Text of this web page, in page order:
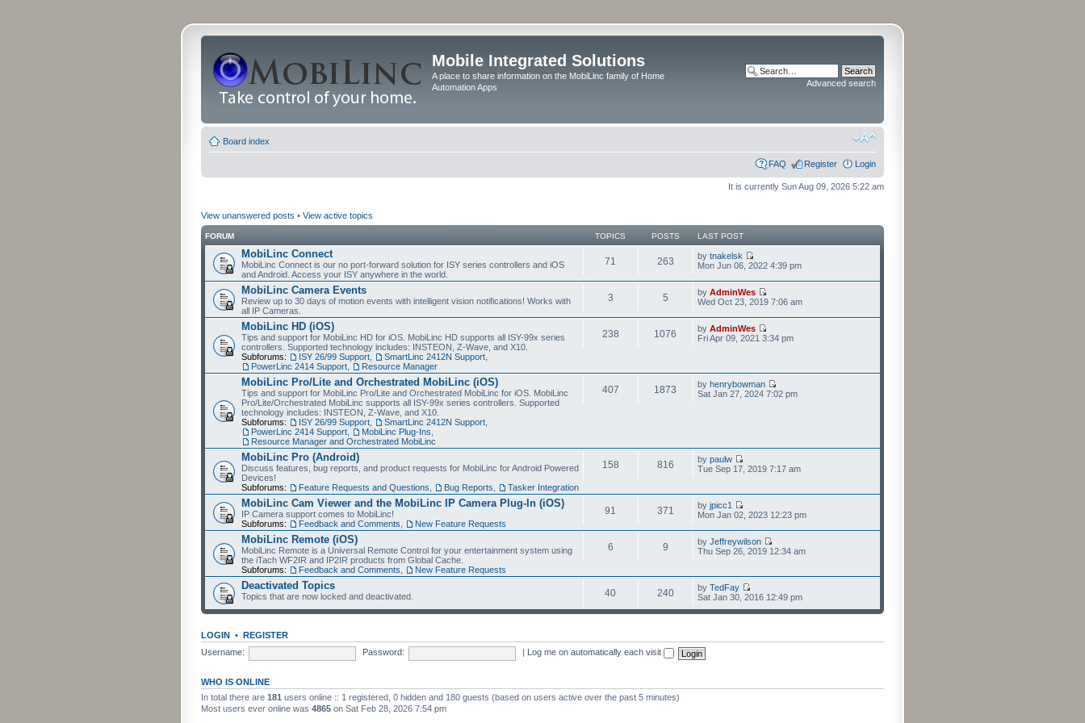
Mobile Integrated Solutions
A place to share information on the MobiLinc family of Home
Automation Apps
Advanced search
Board index
FAQ Register Login
It is currently Sun Aug 09, 2026 5:22 am
View unanswered posts • View active topics
FORUM TOPICS POSTS LAST POST
MobiLinc Connect
MobiLinc Connect is our no port-forward solution for ISY series controllers and iOS
and Android. Access your ISY anywhere in the world.
71 263 by tnakelsk
Mon Jun 06, 2022 4:39 pm
MobiLinc Camera Events
Review up to 30 days of motion events with intelligent vision notifications! Works with
all IP Cameras.
3 5 by AdminWes
Wed Oct 23, 2019 7:06 am
MobiLinc HD (iOS)
Tips and support for MobiLinc HD for iOS. MobiLinc HD supports all ISY-99x series
controllers. Supported technology includes: INSTEON, Z-Wave, and X10.
Subforums:
ISY 26/99 Support SmartLinc 2412N Support
PowerLinc 2414 Support
Resource Manager
238 1076 by AdminWes
Fri Apr 09, 2021 3:34 pm
MobiLinc Pro/Lite and Orchestrated MobiLinc (iOS)
Tips and support for MobiLinc Pro/Lite and Orchestrated MobiLinc for iOS. MobiLinc
Pro/Lite/Orchestrated MobiLinc supports all ISY-99x series controllers. Supported
technology includes: INSTEON, Z-Wave, and X10.
Subforums:
ISY 26/99 Support SmartLinc 2412N Support
PowerLinc 2414 Support
MobiLinc Plug-Ins
Resource Manager and Orchestrated MobiLinc
407 1873 by henrybowman
Sat Jan 27, 2024 7:02 pm
MobiLinc Pro (Android)
Discuss features, bug reports, and product requests for MobiLinc for Android Powered
Devices!
Subforums:
Feature Requests and Questions Bug Reports Tasker Integration
158 816 by paulw
Tue Sep 17, 2019 7:17 am
MobiLinc Cam Viewer and the MobiLinc IP Camera Plug-In (iOS)
IP Camera support comes to MobiLinc!
Subforums:
Feedback and Comments New Feature Requests
91 371 by jpicc1
Mon Jan 02, 2023 12:23 pm
MobiLinc Remote (iOS)
MobiLinc Remote is a Universal Remote Control for your entertainment system using
the iTach WF2IR and IP2IR products from Global Cache.
Subforums:
Feedback and Comments New Feature Requests
6 9 by Jeffreywilson
Thu Sep 26, 2019 12:34 am
Deactivated Topics
Topics that are now locked and deactivated. 40 240 by TedFay
Sat Jan 30, 2016 12:49 pm
LOGIN • REGISTER
Username:
Password: Log me on automatically each visit
WHO IS ONLINE
In total there are 181 users online :: 1 registered, 0 hidden and 180 guests (based on users active over the past 5 minutes)
Most users ever online was 4865 on Sat Feb 28, 2026 7:54 pm